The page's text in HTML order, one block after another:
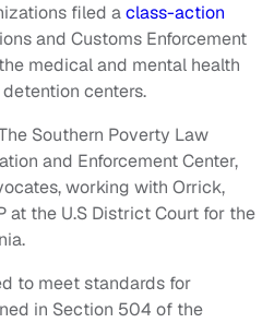
filed aclass-action
and Customs Enforcement
medical and mental health
centers.
Southern Poverty Law
and Enforcement Center,
working with Orrick,
at the U.S District Court for the
to meet standards for
in Section 504 of the